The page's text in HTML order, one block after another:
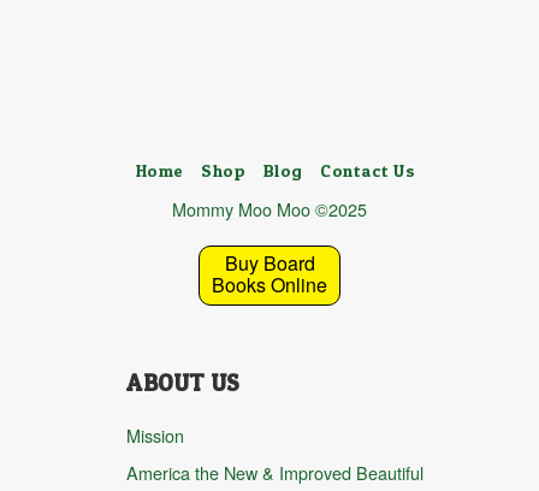
Home Shop Blog Contact Us
Mommy Moo Moo ©2025
Buy Board
Books Online
ABOUT US
Mission
America the New & Improved Beautiful